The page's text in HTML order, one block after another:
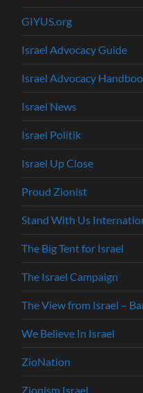
GIYUS.org
Israel Advocacy Guide
Israel Advocacy
Israel News
Israel Politik
Israel Up Close
Proud Zionist
Stand With Us
The Big Tent for Israel
The Israel Campaign
The View from Israel –
We Believe In Israel
ZioNation
Zionism Israel